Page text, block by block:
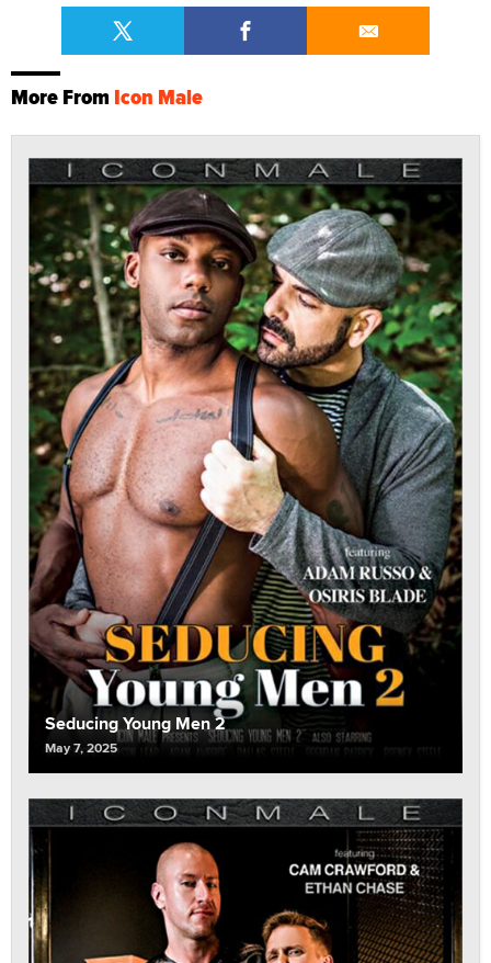
More From Icon Male
Seducing Young Men 2
May 7, 2025